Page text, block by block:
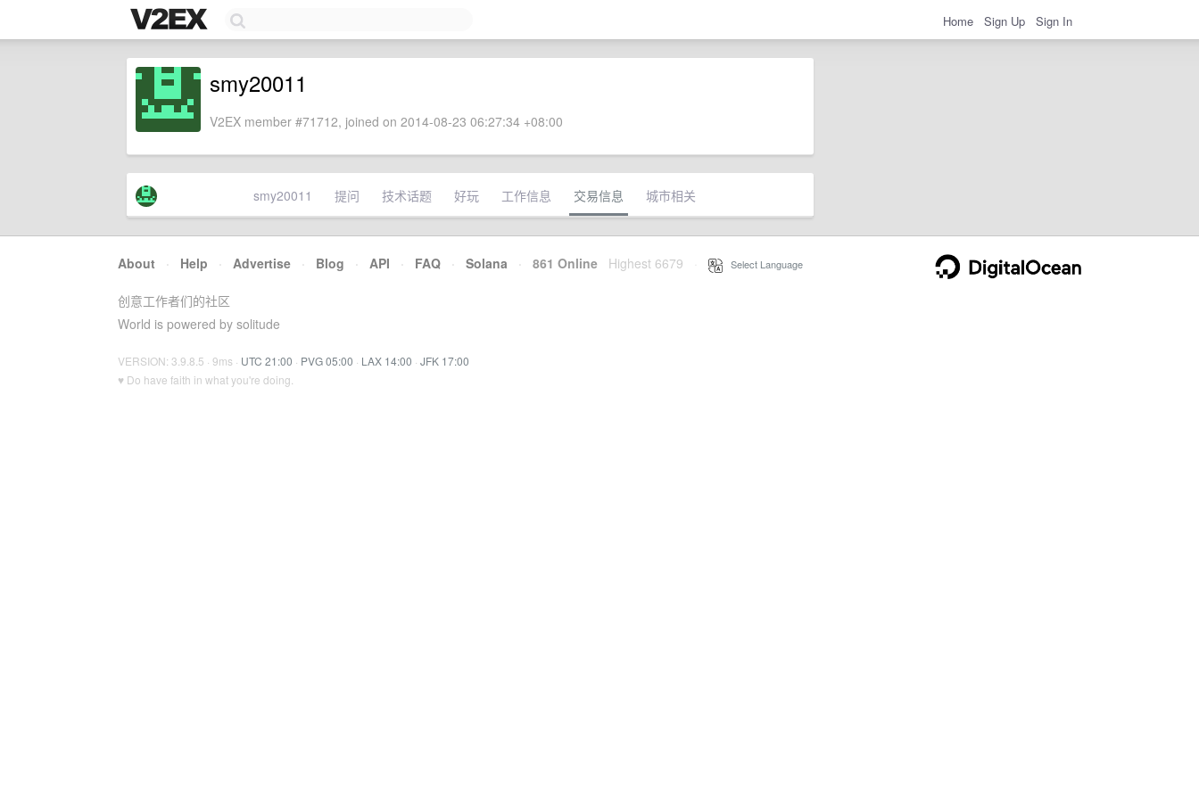
Home Sign Up Sign In
smy20011
V2EX member #71712, joined on 2014-08-23 06:27:34 +08:00
smy20011 提问 技术话题 好玩 工作信息 交易信息 城市相关
About · Help · Advertise · Blog · API · FAQ · Solana · 861 Online Highest 6679 Select Language
创意工作者们的社区
World is powered by solitude
VERSION: 3.9.8.5 · 9ms · UTC 21:00 · PVG 05:00 · LAX 14:00 · JFK 17:00
♥ Do have faith in what you're doing.